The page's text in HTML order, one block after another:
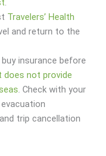
.
Travelers’ Health
and return to the
insurance before
does not provide
. Check with your
trip cancellation